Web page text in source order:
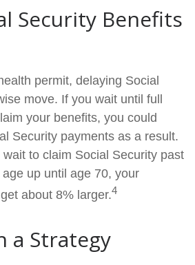
Security Benefits
permit, delaying Social
move. If you wait until full
your benefits, you could
Security payments as a result.
to claim Social Security past
up until age 70, your
about 8% larger.4
a Strategy